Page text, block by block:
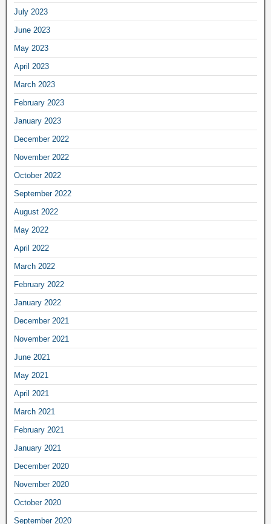
July 2023
June 2023
May 2023
April 2023
March 2023
February 2023
January 2023
December 2022
November 2022
October 2022
September 2022
August 2022
May 2022
April 2022
March 2022
February 2022
January 2022
December 2021
November 2021
June 2021
May 2021
April 2021
March 2021
February 2021
January 2021
December 2020
November 2020
October 2020
September 2020